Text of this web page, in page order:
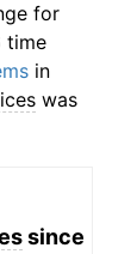
for
time
in
was
since